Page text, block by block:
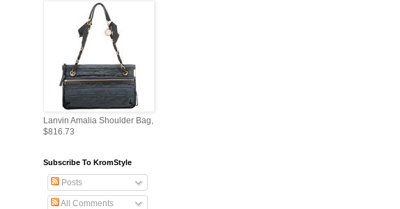
Lanvin Amalia Shoulder Bag,
$816.73
Subscribe To KromStyle
Posts
All Comments